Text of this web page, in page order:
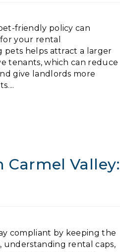
friendly policy can
your rental
pets helps attract a larger
tenants, which can reduce
give landlords more
Carmel Valley:
compliant by keeping the
understanding rental caps,